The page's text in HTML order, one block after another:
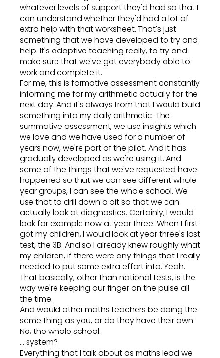
whatever levels of support they'd had so that I
can understand whether they'd had a lot of
extra help with that worksheet. That's just
something that we have developed to try and
help. It's adaptive teaching really, to try and
make sure that we've got everybody able to
work and complete it.
For me, this is formative assessment constantly
informing me for my arithmetic actually for the
next day. And it's always from that I would build
something into my daily arithmetic. The
summative assessment, we use insights which
we love and we have used for a number of
years now, we're part of the pilot. And it has
gradually developed as we're using it. And
some of the things that we've requested have
happened so that we can see different whole
year groups, I can see the whole school. We
use that to drill down a bit so that we can
actually look at diagnostics. Certainly, I would
look for example now at year three. When I first
got my children, I would look at year three's last
test, the 3B. And so I already knew roughly what
my children, if there were any things that I really
needed to put some extra effort into. Yeah.
That basically, other than national tests, is the
way we're keeping our finger on the pulse all
the time.
And would other maths teachers be doing the
same thing as you, or do they have their own-
No, the whole school.
... system?
Everything that I talk about as maths lead we